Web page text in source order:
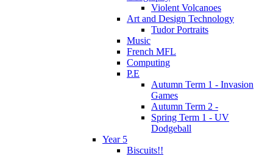
Violent Volcanoes
Art and Design Technology
Tudor Portraits
Music
French MFL
Computing
P.E
Autumn Term 1 - Invasion
Games
Autumn Term 2 -
Spring Term 1 - UV
Dodgeball
Year 5
Biscuits!!